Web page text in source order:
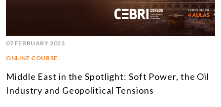
07 FEBRUARY 2023
ONLINE COURSE
Middle East in the Spotlight: Soft Power, the Oil
Industry and Geopolitical Tensions